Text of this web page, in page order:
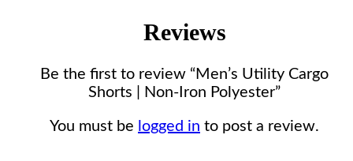
Reviews
Be the first to review “Men’s Utility Cargo
Shorts | Non-Iron Polyester”
You must be logged in to post a review.